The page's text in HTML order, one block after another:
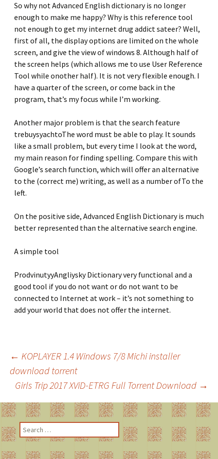
So why not Advanced English dictionary is no longer
enough to make me happy? Why is this reference tool
not enough to get my internet drug addict sateer? Well,
first of all, the display options are limited on the whole
screen, and give the view of windows 8. Although half of
the screen helps (which allows me to use User Reference
Tool while onother half). It is not very flexible enough. I
have a quarter of the screen, or come back in the
program, that’s my focus while I’m working.
Another major problem is that the search feature
trebuysyachtoThe word must be able to play. It sounds
like a small problem, but every time I look at the word,
my main reason for finding spelling. Compare this with
Google’s search function, which will offer an alternative
to the (correct me) writing, as well as a number ofTo the
left.
On the positive side, Advanced English Dictionary is much
better represented than the alternative search engine.
A simple tool
ProdvinutyyAngliysky Dictionary very functional and a
good tool if you do not want or do not want to be
connected to Internet at work – it’s not something to
add your world that does not offer the internet.
Post
navigation
← KOPLAYER 1.4 Windows 7/8 Michi installer
download torrent
Girls Trip 2017 XViD-ETRG Full Torrent Download →
e